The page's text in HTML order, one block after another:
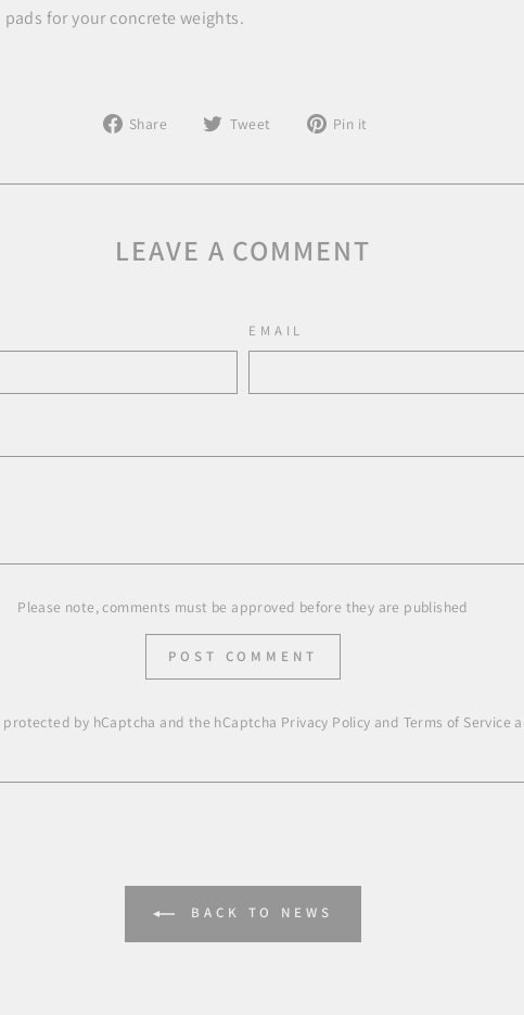
for your concrete weights.
Share
Share Tweet
Tweet Pin it
LEAVE A COMMENT
EMAIL
Please note, comments must be approved before they are published
POST COMMENT
protected by hCaptcha and the hCaptcha Privacy Policy and Terms of Service
BACK TO NEWS